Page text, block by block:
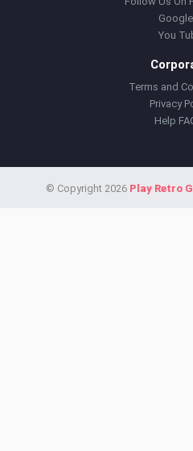
You
Terms and
Privacy
Help
© Copyright 2026 Play Retro